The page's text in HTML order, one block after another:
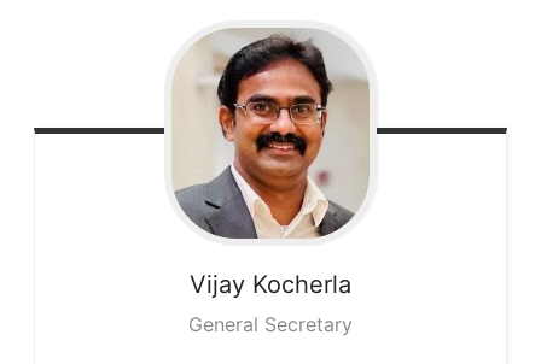
Vijay Kocherla
General Secretary